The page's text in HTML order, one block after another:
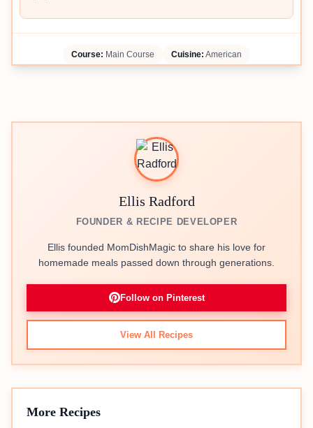
Course: Main Course Cuisine: American
Ellis Radford
FOUNDER & RECIPE DEVELOPER
Ellis founded MomDishMagic to share his love for
homemade meals passed down through generations.
Follow on Pinterest
View All Recipes
More Recipes